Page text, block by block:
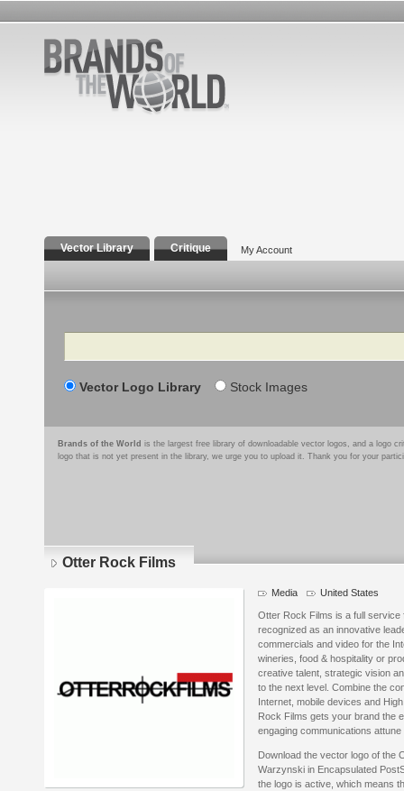
Vector Library Critique My Account
Search
Vector Logo Library Stock Images
Brands of the World is the largest free library of downloadable vector logos, and a logo
logo that is not yet present in the library, we urge you to upload it. Thank you for your
Otter Rock Films
Media United States
Otter Rock Films is a full service
recognized as an innovative
commercials and video for the
wineries, food & hospitality or
creative talent, strategic vision
to the next level. Combine the
Internet, mobile devices and
Rock Films gets your brand the
engaging communications
Download the vector logo of the
Warzynski in Encapsulated
the logo is active, which means